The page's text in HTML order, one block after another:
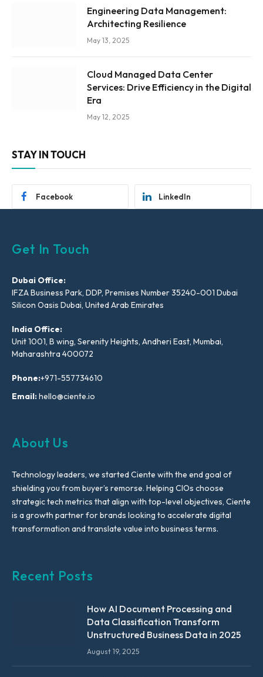
Engineering Data Management:
Architecting Resilience
May 13, 2025
Cloud Managed Data Center
Services: Drive Efficiency in the Digital
Era
May 12, 2025
STAY IN TOUCH
Facebook LinkedIn
Get In Touch
Dubai Office:
IFZA Business Park, DDP, Premises Number 35240-001 Dubai
Silicon Oasis Dubai, United Arab Emirates
India Office:
Unit 1001, B wing, Serenity Heights, Andheri East, Mumbai,
Maharashtra 400072
Phone:+971-557734610
Email:hello@ciente.io
About Us
Technology leaders, we started Ciente with the end goal of
shielding you from buyer’s remorse. Helping CIOs choose
strategic tech metrics that align with top-level objectives, Ciente
is a growth partner for brands looking to accelerate digital
transformation and translate value into business terms.
Recent Posts
How AI Document Processing and
Data Classification Transform
Unstructured Business Data in 2025
August 19, 2025